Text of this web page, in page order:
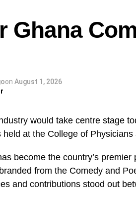
Ghana
on August 1, 2026
would take centre stage
held at the College of
become the country’s
from the Comedy and
and contributions stood out